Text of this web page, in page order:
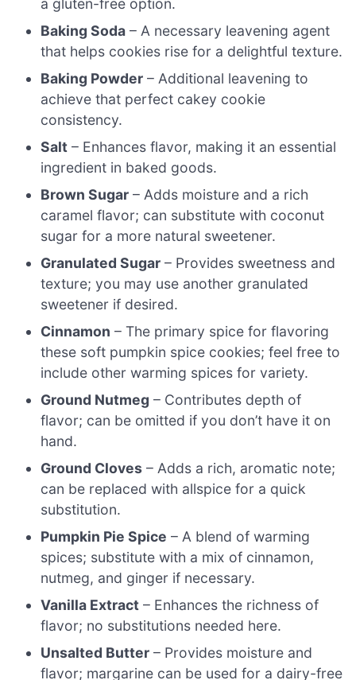
a gluten-free option.
Baking Soda – A necessary leavening agent
that helps cookies rise for a delightful texture.
Baking Powder – Additional leavening to
achieve that perfect cakey cookie
consistency.
Salt – Enhances flavor, making it an essential
ingredient in baked goods.
Brown Sugar – Adds moisture and a rich
caramel flavor; can substitute with coconut
sugar for a more natural sweetener.
Granulated Sugar – Provides sweetness and
texture; you may use another granulated
sweetener if desired.
Cinnamon – The primary spice for flavoring
these soft pumpkin spice cookies; feel free to
include other warming spices for variety.
Ground Nutmeg – Contributes depth of
flavor; can be omitted if you don’t have it on
hand.
Ground Cloves – Adds a rich, aromatic note;
can be replaced with allspice for a quick
substitution.
Pumpkin Pie Spice – A blend of warming
spices; substitute with a mix of cinnamon,
nutmeg, and ginger if necessary.
Vanilla Extract – Enhances the richness of
flavor; no substitutions needed here.
Unsalted Butter – Provides moisture and
flavor; margarine can be used for a dairy-free